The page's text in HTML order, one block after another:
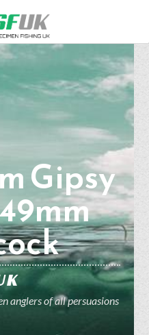
Gipsy
anglers of all persuasions